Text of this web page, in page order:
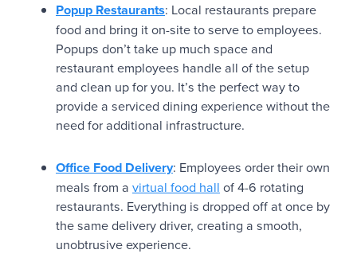
Popup Restaurants: Local restaurants prepare
food and bring it on-site to serve to employees.
Popups don’t take up much space and
restaurant employees handle all of the setup
and clean up for you. It’s the perfect way to
provide a serviced dining experience without the
need for additional infrastructure.
Office Food Delivery: Employees order their own
meals from a virtual food hall of 4-6 rotating
restaurants. Everything is dropped off at once by
the same delivery driver, creating a smooth,
unobtrusive experience.